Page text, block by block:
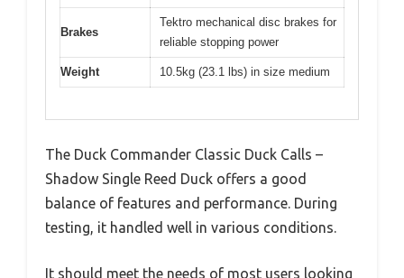
Brakes
Tektro mechanical disc brakes for
reliable stopping power
Weight 10.5kg (23.1 lbs) in size medium
The Duck Commander Classic Duck Calls –
Shadow Single Reed Duck offers a good
balance of features and performance. During
testing, it handled well in various conditions.
It should meet the needs of most users looking